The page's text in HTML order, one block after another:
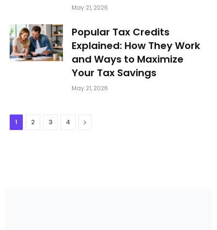
May 21, 2026
Popular Tax Credits
Explained: How They Work
and Ways to Maximize
Your Tax Savings
May 21, 2026
1 2 3 4 Next